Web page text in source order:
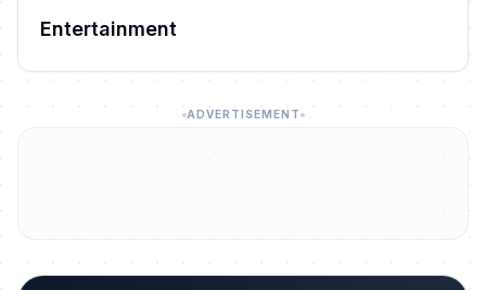
Entertainment
ADVERTISEMENT